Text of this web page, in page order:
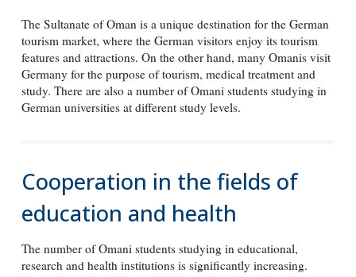
The Sultanate of Oman is a unique destination for the German
tourism market, where the German visitors enjoy its tourism
features and attractions. On the other hand, many Omanis visit
Germany for the purpose of tourism, medical treatment and
study. There are also a number of Omani students studying in
German universities at different study levels.
Cooperation in the fields of
education and health
The number of Omani students studying in educational,
research and health institutions is significantly increasing.